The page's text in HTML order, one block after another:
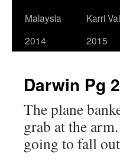
Malaysia
2014
Karri
2015
Darwin Pg 2
The plane
grab at the
going to fall